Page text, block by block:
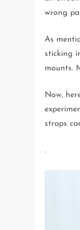
wrong
As
sticking
mounts.
Now,
straps
.